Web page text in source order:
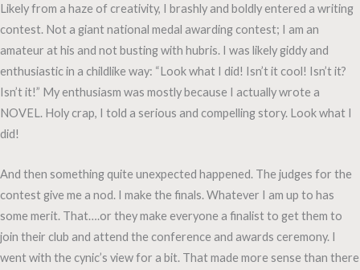
Likely from a haze of creativity, I brashly and boldly entered a writing
contest. Not a giant national medal awarding contest; I am an
amateur at his and not busting with hubris. I was likely giddy and
enthusiastic in a childlike way: “Look what I did! Isn’t it cool! Isn’t it?
Isn’t it!” My enthusiasm was mostly because I actually wrote a
NOVEL. Holy crap, I told a serious and compelling story. Look what I
did!
And then something quite unexpected happened. The judges for the
contest give me a nod. I make the finals. Whatever I am up to has
some merit. That….or they make everyone a finalist to get them to
join their club and attend the conference and awards ceremony. I
went with the cynic’s view for a bit. That made more sense than there